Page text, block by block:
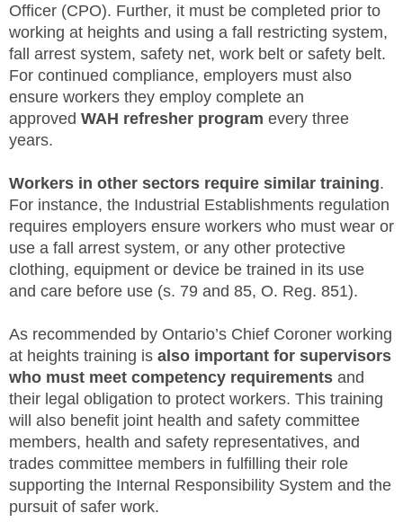
Officer (CPO). Further, it must be completed prior to
working at heights and using a fall restricting system,
fall arrest system, safety net, work belt or safety belt.
For continued compliance, employers must also
ensure workers they employ complete an
approved WAH refresher program every three
years.
Workers in other sectors require similar training.
For instance, the Industrial Establishments regulation
requires employers ensure workers who must wear or
use a fall arrest system, or any other protective
clothing, equipment or device be trained in its use
and care before use (s. 79 and 85, O. Reg. 851).
As recommended by Ontario’s Chief Coroner working
at heights training is also important for supervisors
who must meet competency requirements and
their legal obligation to protect workers. This training
will also benefit joint health and safety committee
members, health and safety representatives, and
trades committee members in fulfilling their role
supporting the Internal Responsibility System and the
pursuit of safer work.